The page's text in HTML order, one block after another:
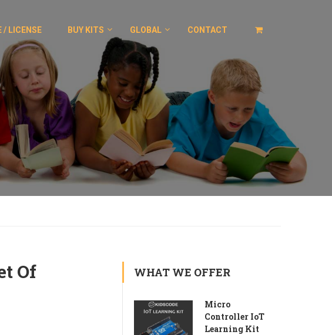
/ LICENSE BUY KITS GLOBAL CONTACT
Of
WHAT WE OFFER
Micro
Controller IoT
Learning Kit